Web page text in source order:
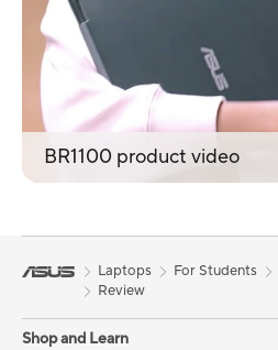
BR1100 product video
Laptops For Students
Review
Shop and Learn